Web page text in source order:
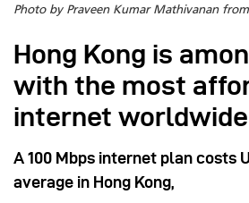
Photo by Praveen Kumar Mathivanan
Hong Kong is
with the most
internet worldwide
A 100 Mbps internet plan costs
average in Hong Kong,